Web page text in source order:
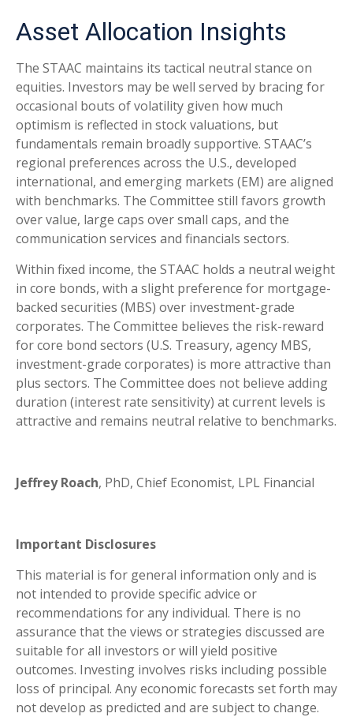
Asset Allocation Insights
The STAAC maintains its tactical neutral stance on
equities. Investors may be well served by bracing for
occasional bouts of volatility given how much
optimism is reflected in stock valuations, but
fundamentals remain broadly supportive. STAAC’s
regional preferences across the U.S., developed
international, and emerging markets (EM) are aligned
with benchmarks. The Committee still favors growth
over value, large caps over small caps, and the
communication services and financials sectors.
Within fixed income, the STAAC holds a neutral weight
in core bonds, with a slight preference for mortgage-
backed securities (MBS) over investment-grade
corporates. The Committee believes the risk-reward
for core bond sectors (U.S. Treasury, agency MBS,
investment-grade corporates) is more attractive than
plus sectors. The Committee does not believe adding
duration (interest rate sensitivity) at current levels is
attractive and remains neutral relative to benchmarks.
Jeffrey Roach, PhD, Chief Economist, LPL Financial
Important Disclosures
This material is for general information only and is
not intended to provide specific advice or
recommendations for any individual. There is no
assurance that the views or strategies discussed are
suitable for all investors or will yield positive
outcomes. Investing involves risks including possible
loss of principal. Any economic forecasts set forth may
not develop as predicted and are subject to change.